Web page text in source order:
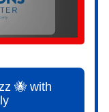
🐝 with